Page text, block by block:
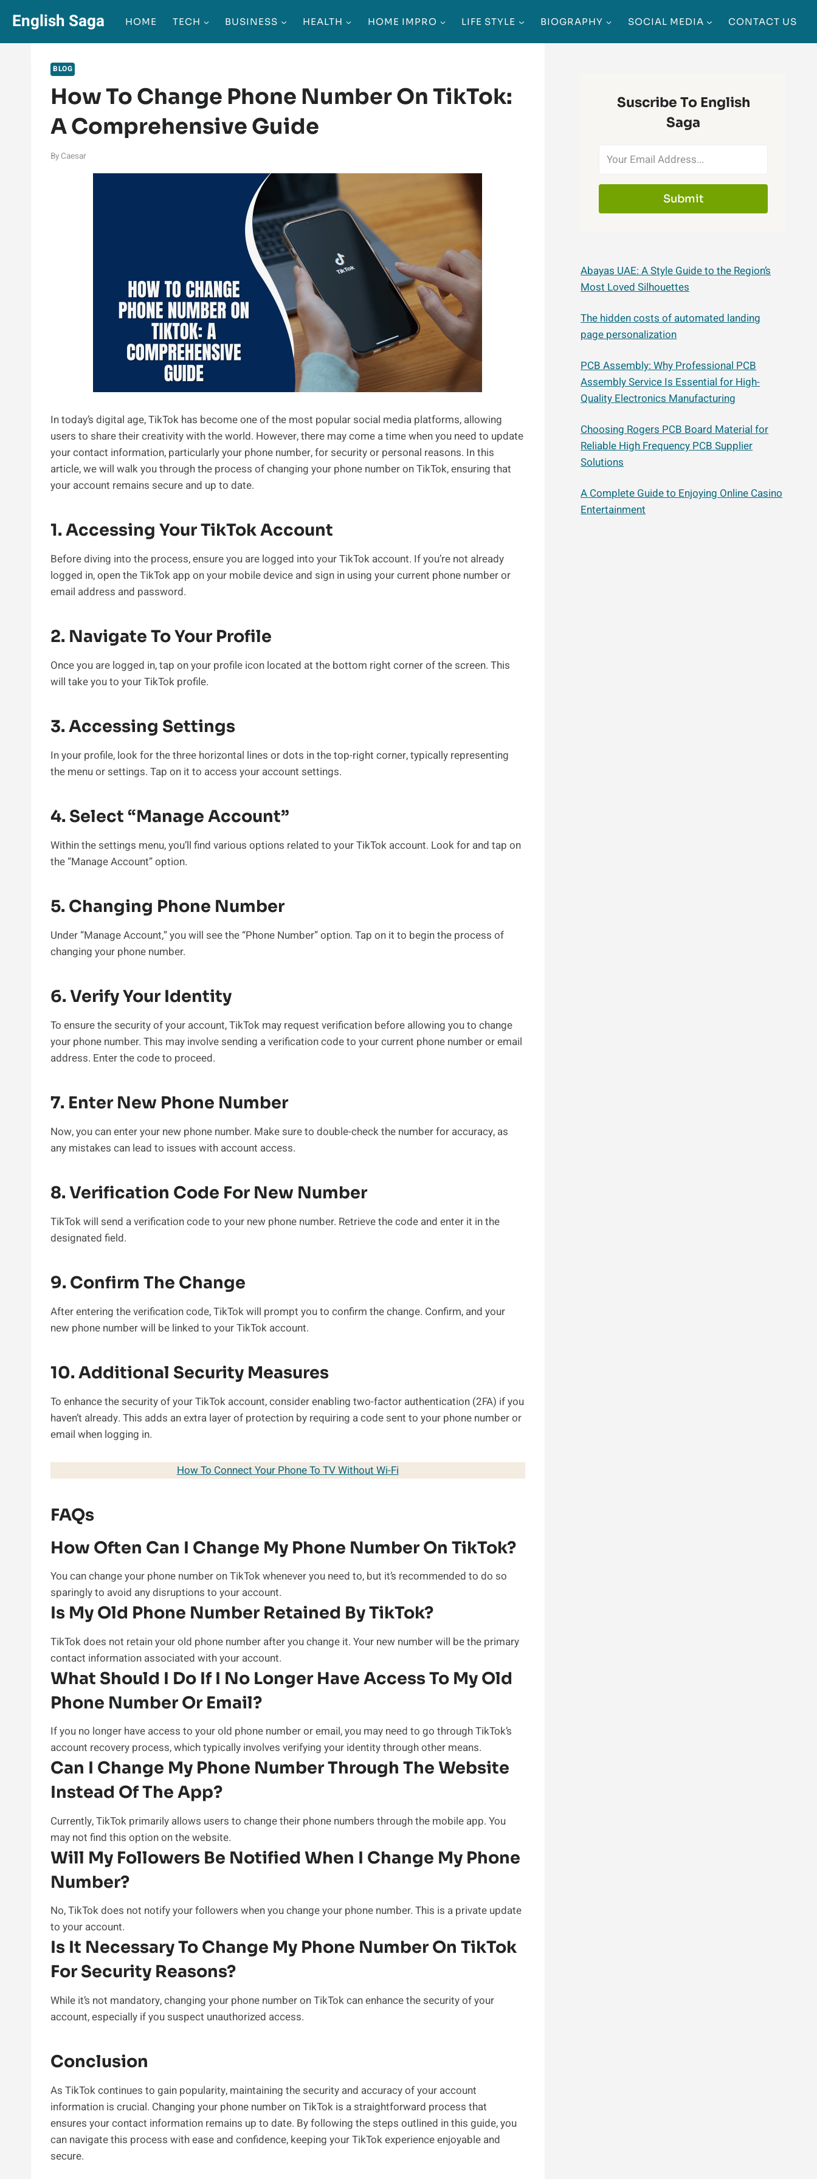
content
English Saga HOME TECH BUSINESS HEALTH HOME IMPRO LIFE STYLE BIOGRAPHY SOCIAL MEDIA CONTACT US
BLOG
How To Change Phone Number On TikTok:
A Comprehensive Guide
By Caesar
In today’s digital age, TikTok has become one of the most popular social media platforms, allowing
users to share their creativity with the world. However, there may come a time when you need to update
your contact information, particularly your phone number, for security or personal reasons. In this
article, we will walk you through the process of changing your phone number on TikTok, ensuring that
your account remains secure and up to date.
1. Accessing Your TikTok Account
Before diving into the process, ensure you are logged into your TikTok account. If you’re not already
logged in, open the TikTok app on your mobile device and sign in using your current phone number or
email address and password.
2. Navigate To Your Profile
Once you are logged in, tap on your profile icon located at the bottom right corner of the screen. This
will take you to your TikTok profile.
3. Accessing Settings
In your profile, look for the three horizontal lines or dots in the top-right corner, typically representing
the menu or settings. Tap on it to access your account settings.
4. Select “Manage Account”
Within the settings menu, you’ll find various options related to your TikTok account. Look for and tap on
the “Manage Account” option.
5. Changing Phone Number
Under “Manage Account,” you will see the “Phone Number” option. Tap on it to begin the process of
changing your phone number.
6. Verify Your Identity
To ensure the security of your account, TikTok may request verification before allowing you to change
your phone number. This may involve sending a verification code to your current phone number or email
address. Enter the code to proceed.
7. Enter New Phone Number
Now, you can enter your new phone number. Make sure to double-check the number for accuracy, as
any mistakes can lead to issues with account access.
8. Verification Code For New Number
TikTok will send a verification code to your new phone number. Retrieve the code and enter it in the
designated field.
9. Confirm The Change
After entering the verification code, TikTok will prompt you to confirm the change. Confirm, and your
new phone number will be linked to your TikTok account.
10. Additional Security Measures
To enhance the security of your TikTok account, consider enabling two-factor authentication (2FA) if you
haven’t already. This adds an extra layer of protection by requiring a code sent to your phone number or
email when logging in.
How To Connect Your Phone To TV Without Wi-Fi
FAQs
How Often Can I Change My Phone Number On TikTok?
You can change your phone number on TikTok whenever you need to, but it’s recommended to do so
sparingly to avoid any disruptions to your account.
Is My Old Phone Number Retained By TikTok?
TikTok does not retain your old phone number after you change it. Your new number will be the primary
contact information associated with your account.
What Should I Do If I No Longer Have Access To My Old
Phone Number Or Email?
If you no longer have access to your old phone number or email, you may need to go through TikTok’s
account recovery process, which typically involves verifying your identity through other means.
Can I Change My Phone Number Through The Website
Instead Of The App?
Currently, TikTok primarily allows users to change their phone numbers through the mobile app. You
may not find this option on the website.
Will My Followers Be Notified When I Change My Phone
Number?
No, TikTok does not notify your followers when you change your phone number. This is a private update
to your account.
Is It Necessary To Change My Phone Number On TikTok
For Security Reasons?
While it’s not mandatory, changing your phone number on TikTok can enhance the security of your
account, especially if you suspect unauthorized access.
Conclusion
As TikTok continues to gain popularity, maintaining the security and accuracy of your account
information is crucial. Changing your phone number on TikTok is a straightforward process that
ensures your contact information remains up to date. By following the steps outlined in this guide, you
can navigate this process with ease and confidence, keeping your TikTok experience enjoyable and
secure.
Suscribe To English
Saga
Submit
Abayas UAE: A Style Guide to the Region’s
Most Loved Silhouettes
The hidden costs of automated landing
page personalization
PCB Assembly: Why Professional PCB
Assembly Service Is Essential for High-
Quality Electronics Manufacturing
Choosing Rogers PCB Board Material for
Reliable High Frequency PCB Supplier
Solutions
A Complete Guide to Enjoying Online Casino
Entertainment